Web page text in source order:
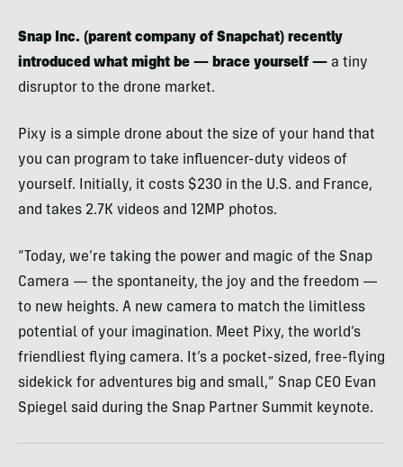
Snap Inc. (parent company of Snapchat) recently
introduced what might be — brace yourself — a tiny
disruptor to the drone market.
Pixy is a simple drone about the size of your hand that
you can program to take influencer-duty videos of
yourself. Initially, it costs $230 in the U.S. and France,
and takes 2.7K videos and 12MP photos.
“Today, we’re taking the power and magic of the Snap
Camera — the spontaneity, the joy and the freedom —
to new heights. A new camera to match the limitless
potential of your imagination. Meet Pixy, the world’s
friendliest flying camera. It’s a pocket-sized, free-flying
sidekick for adventures big and small,” Snap CEO Evan
Spiegel said during the Snap Partner Summit keynote.